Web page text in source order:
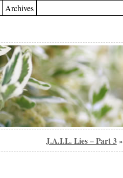
Archives
J.A.I.L. Lies – Part 3»